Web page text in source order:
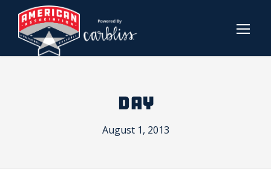
DAY
August 1, 2013